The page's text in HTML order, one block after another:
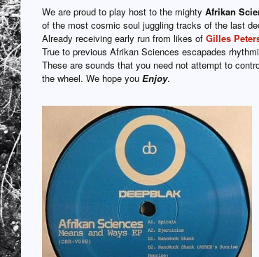
We are proud to play host to the mighty Afrikan
of the most cosmic soul juggling tracks of the last
Already receiving early run from likes of Gilles
True to previous Afrikan Sciences escapades
These are sounds that you need not attempt to
the wheel. We hope you Enjoy.